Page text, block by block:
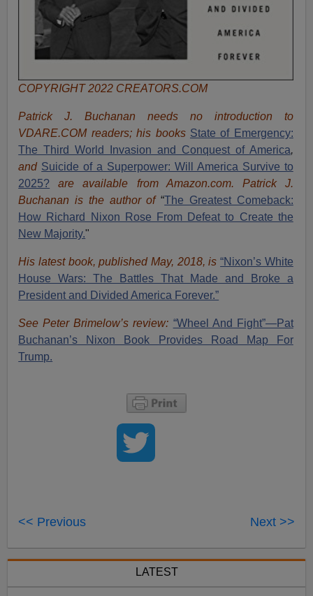
COPYRIGHT 2022 CREATORS.COM
Patrick J. Buchanan needs no introduction to
VDARE.COM readers; his books State of Emergency:
The Third World Invasion and Conquest of America,
and Suicide of a Superpower: Will America Survive to
2025? are available from Amazon.com. Patrick J.
Buchanan is the author of“The Greatest Comeback:
How Richard Nixon Rose From Defeat to Create the
New Majority."
His latest book, published May, 2018, is“Nixon’s White
House Wars: The Battles That Made and Broke a
President and Divided America Forever.”
See Peter Brimelow’s review: “Wheel And Fight”—Pat
Buchanan’s Nixon Book Provides Road Map For
Trump.
<< Previous Next >>
LATEST